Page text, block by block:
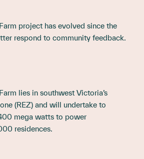
project has evolved since the
respond to community feedback.
lies in southwest Victoria’s
(REZ) and will undertake to
mega watts to power
residences.